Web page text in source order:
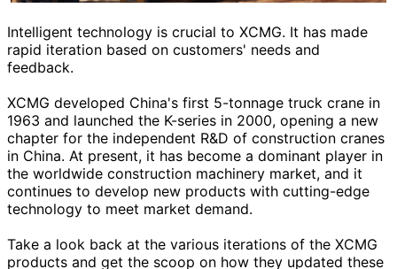
Intelligent technology is crucial to XCMG. It has made
rapid iteration based on customers' needs and
feedback.
XCMG developed China's first 5-tonnage truck crane in
1963 and launched the K-series in 2000, opening a new
chapter for the independent R&D of construction cranes
in China. At present, it has become a dominant player in
the worldwide construction machinery market, and it
continues to develop new products with cutting-edge
technology to meet market demand.
Take a look back at the various iterations of the XCMG
products and get the scoop on how they updated these